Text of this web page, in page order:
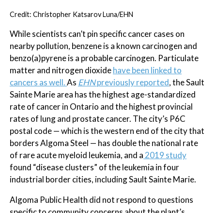
Credit: Christopher Katsarov Luna/EHN
While scientists can’t pin specific cancer cases on
nearby pollution, benzene is a known carcinogen and
benzo(a)pyrene is a probable carcinogen. Particulate
matter and nitrogen dioxidehave been linked to
cancers as well.As EHNpreviously reported, the Sault
Sainte Marie area has the highest age-standardized
rate of cancer in Ontario and the highest provincial
rates of lung and prostate cancer. The city’s P6C
postal code — which is the western end of the city that
borders Algoma Steel — has double the national rate
of rare acute myeloid leukemia, and a 2019 study
found “disease clusters” of the leukemia in four
industrial border cities, including Sault Sainte Marie.
Algoma Public Health did not respond to questions